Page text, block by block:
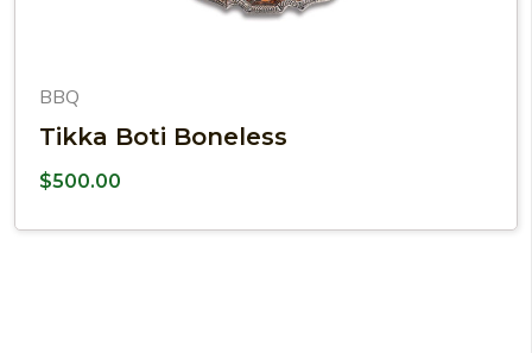
BBQ
Tikka Boti Boneless
$500.00